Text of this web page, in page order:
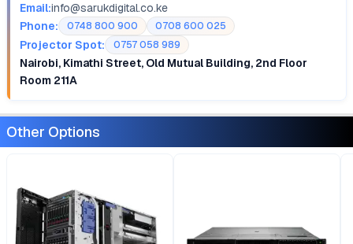
Email:info@sarukdigital.co.ke
Phone:
0748 800 900 0708 600 025
Projector Spot: 0757 058 989
Nairobi, Kimathi Street, Old Mutual Building, 2nd Floor
Room 211A
Other Options